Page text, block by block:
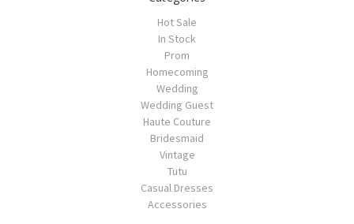
Hot Sale
In Stock
Prom
Homecoming
Wedding
Wedding Guest
Haute Couture
Bridesmaid
Vintage
Tutu
Casual Dresses
Accessories